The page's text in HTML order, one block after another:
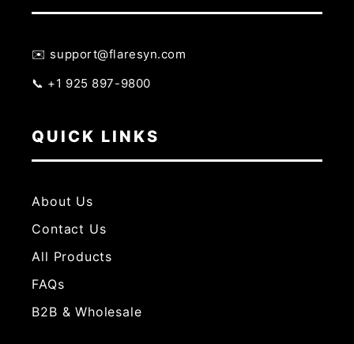
✉️ support@flaresyn.com
📞 +1 925 897-9800
QUICK LINKS
About Us
Contact Us
All Products
FAQs
B2B & Wholesale